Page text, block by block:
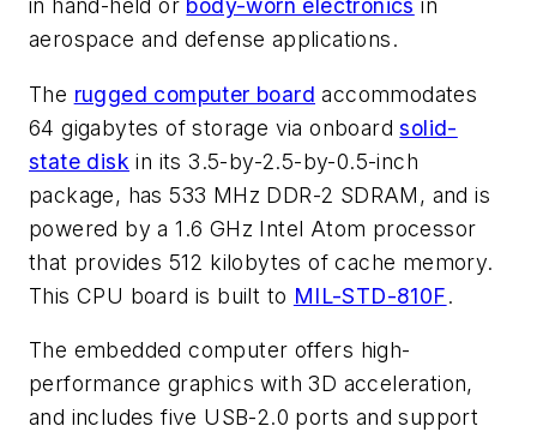
in hand-held or body-worn electronics in
aerospace and defense applications.
The rugged computer board accommodates
64 gigabytes of storage via onboardsolid-
state disk in its 3.5-by-2.5-by-0.5-inch
package, has 533 MHz DDR-2 SDRAM, and is
powered by a 1.6 GHz Intel Atom processor
that provides 512 kilobytes of cache memory.
This CPU board is built to MIL-STD-810F.
The embedded computer offers high-
performance graphics with 3D acceleration,
and includes five USB-2.0 ports and support